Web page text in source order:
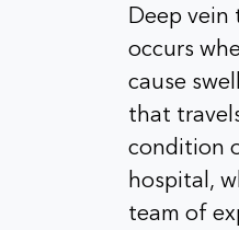
Deep
occurs
cause
that
condition
hospital,
team of